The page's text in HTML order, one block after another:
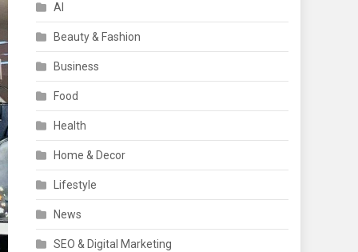
AI
Beauty & Fashion
Business
Food
Health
Home & Decor
Lifestyle
News
SEO & Digital Marketing